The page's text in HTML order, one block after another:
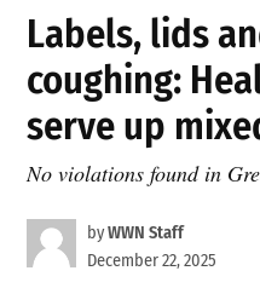
Labels, lids
coughing:
serve up
No violations found in
byWWN Staff
December 22, 2025